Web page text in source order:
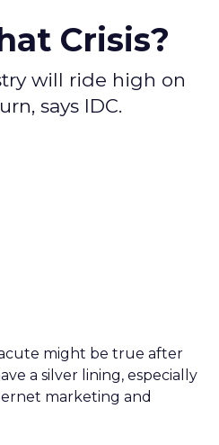
Crisis?
will ride high on
says IDC.
might be true after
a silver lining, especially
marketing and